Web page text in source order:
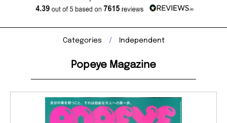
Categories Independent
Popeye Magazine